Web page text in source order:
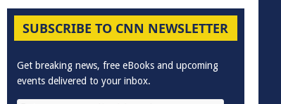
SUBSCRIBE TO CNN NEWSLETTER
Get breaking news, free eBooks and upcoming
events delivered to your inbox.